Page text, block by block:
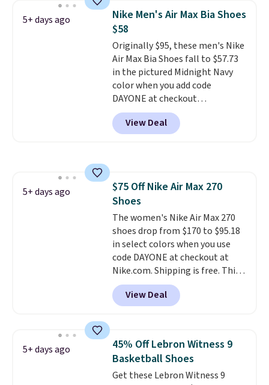
works on any style at SWIFT.
The shoe uses side rails to cradle
the arch and a structural
midfoot carbon plate to keep
the foot aligned from the very
first step through the hundred
thousandth. It also features
40mm of dual layer cushioning
with an 11mm drop, so it
absorbs impact steadily rather
5+ days ago
Nike Men's Air Max Bia Shoes
$58
Originally $95, these men's Nike
Air Max Bia Shoes fall to $57.73
in the pictured Midnight Navy
color when you add code
DAYONE at checkout
at Nike.com. Shipping is free
when you log into your Nike+
account.The Nike Air Max
The Bia shoes have mesh uppers
for added ventilation too.
Remember that a lot of Nike is
unisex, so plenty of sizes are
available for both men and
women.
View Deal
5+ days ago
$75 Off Nike Air Max 270
Shoes
The women's Nike Air Max 270
shoes drop from $170 to $95.18
in select colors when you use
code DAYONE at checkout at
Nike.com. Shipping is free. This
gets you more than $70 off the
regular price!They're still full
price at other major retailers,
colors and sizes under $100
that we've seen in months.
There's only a few more days to
take advantage of this discount
View Deal
5+ days ago
45% Off Lebron Witness 9
Basketball Shoes
Get these Lebron Witness 9